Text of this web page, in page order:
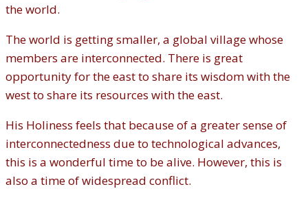
the world.
The world is getting smaller, a global village whose
members are interconnected. There is great
opportunity for the east to share its wisdom with the
west to share its resources with the east.
His Holiness feels that because of a greater sense of
interconnectedness due to technological advances,
this is a wonderful time to be alive. However, this is
also a time of widespread conflict.